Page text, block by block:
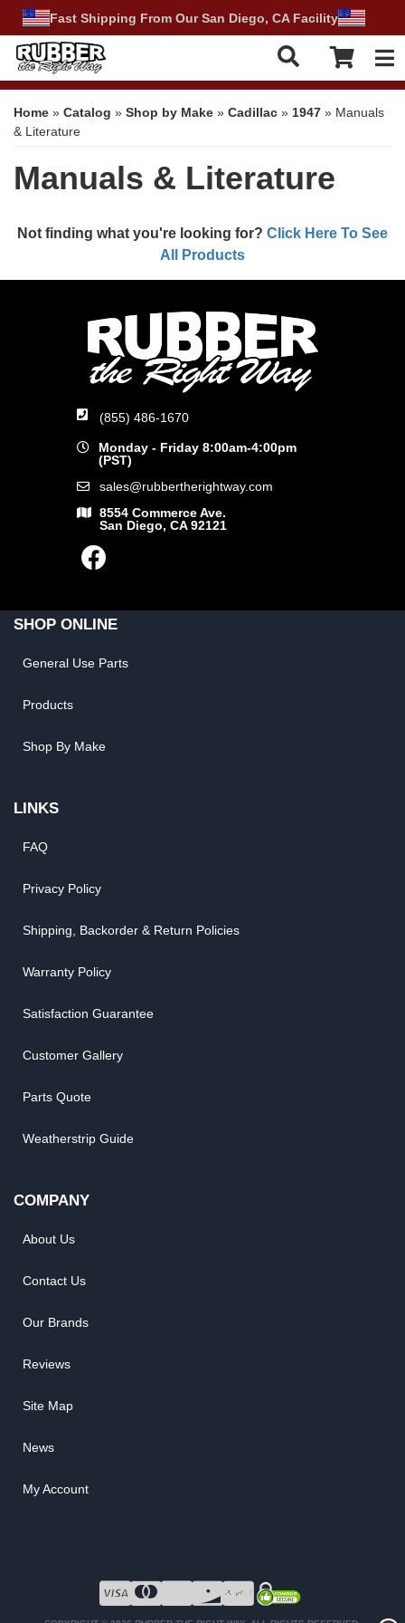
Fast Shipping From Our San Diego, CA Facility
Home » Catalog » Shop by Make » Cadillac » 1947 » Manuals
& Literature
Manuals & Literature
Not finding what you're looking for? Click Here To See
All Products
(855) 486-1670
Monday - Friday 8:00am-4:00pm
(PST)
sales@rubbertherightway.com
8554 Commerce Ave.
San Diego, CA 92121
SHOP ONLINE
General Use Parts
Products
Shop By Make
LINKS
FAQ
Privacy Policy
Shipping, Backorder & Return Policies
Warranty Policy
Satisfaction Guarantee
Customer Gallery
Parts Quote
Weatherstrip Guide
COMPANY
About Us
Contact Us
Our Brands
Reviews
Site Map
News
My Account